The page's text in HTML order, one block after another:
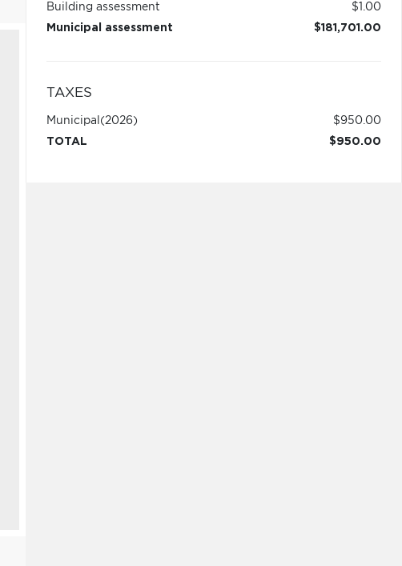
Building assessment
$1.00
Municipal assessment
$181,701.00
TAXES
Municipal (2026)
$950.00
TOTAL
$950.00